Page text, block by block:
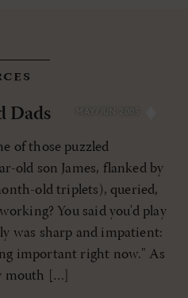
MAY/JUN 2005
Dads
of those puzzled
old son James, flanked by
old triplets), queried,
You said you'd play
was sharp and impatient:
important right now." As
mouth […]